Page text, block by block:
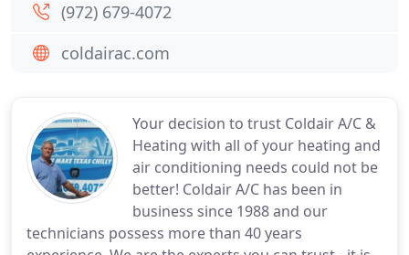
Your decision to trust Coldair A/C &
Heating with all of your heating and
air conditioning needs could not be
better! Coldair A/C has been in
business since 1988 and our
technicians possess more than 40 years
(972) 679-4072
coldairac.com